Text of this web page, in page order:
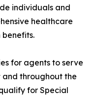
individuals and
healthcare
for agents to serve
and throughout the
for Special